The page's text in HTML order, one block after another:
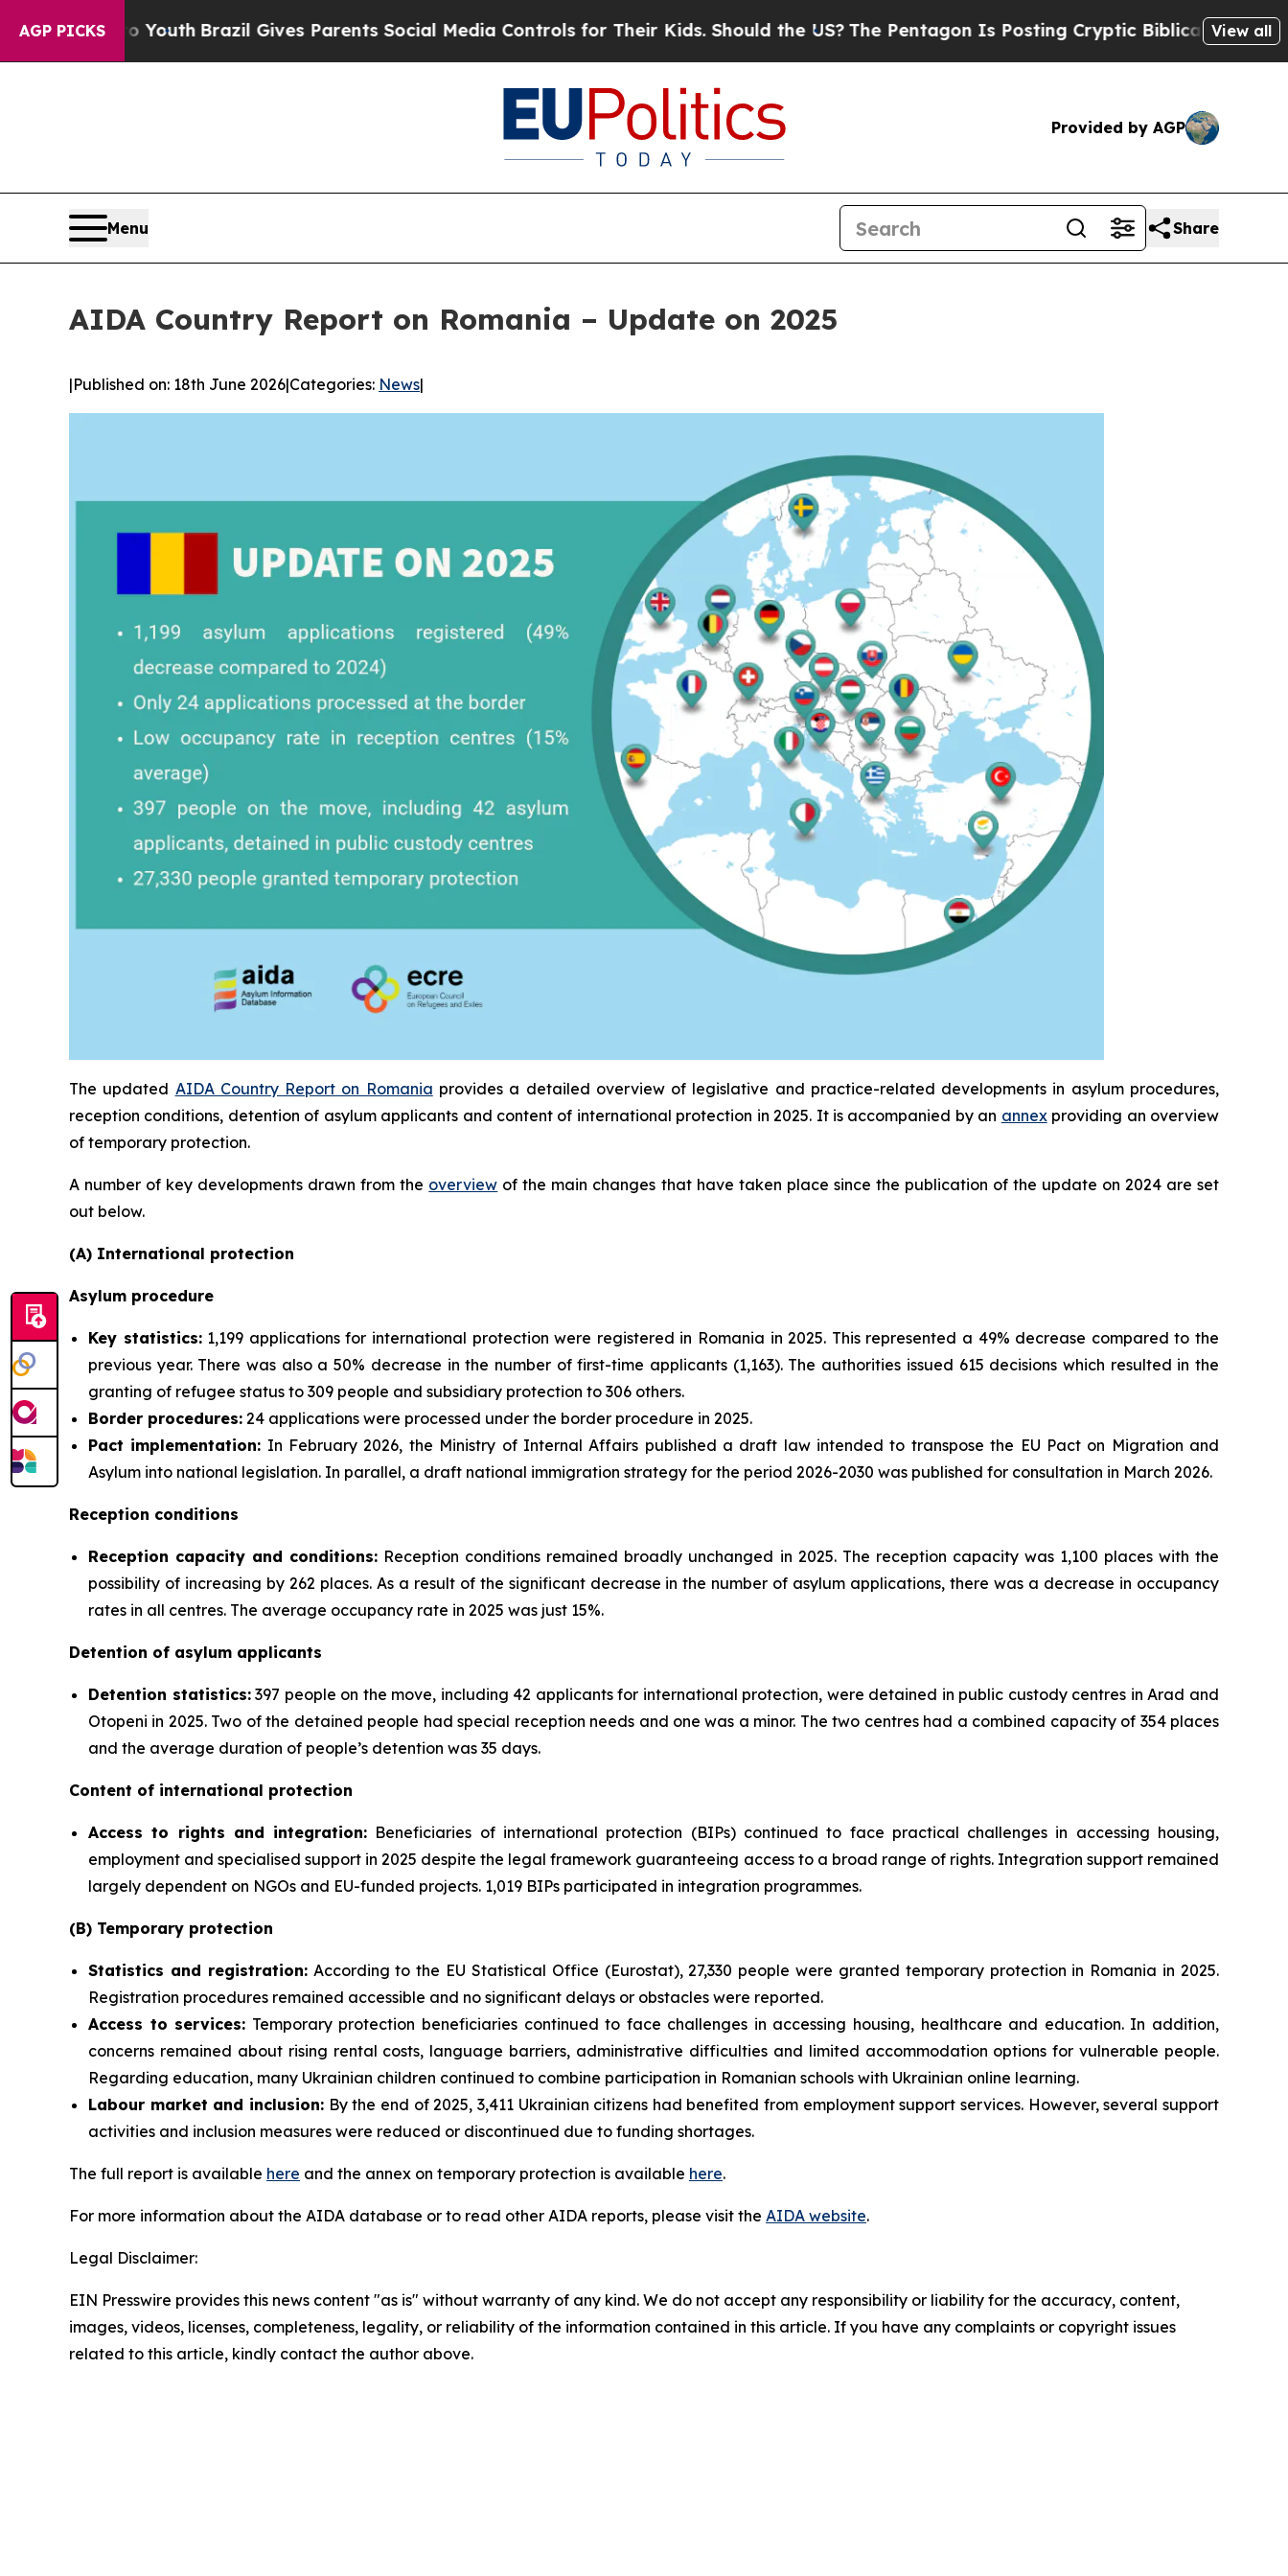
AGP PICKS
to Youth Brazil Gives Parents Social Media Controls for Their Kids. Should the US?The Pentagon Is Posting Cryptic Biblical Messages onView all
Provided by AGP
Menu Share
AIDA Country Report on Romania – Update on 2025
|Published on: 18th June 2026|Categories: News|
The updated AIDA Country Report on Romania provides a detailed overview of legislative and practice-related developments in asylum procedures,
reception conditions, detention of asylum applicants and content of international protection in 2025. It is accompanied by an annexproviding an overview
of temporary protection.
A number of key developments drawn from the overview of the main changes that have taken place since the publication of the update on 2024 are set
out below.
(A) International protection
Asylum procedure
Key statistics:1,199 applications for international protection were registered in Romania in 2025. This represented a 49% decrease compared to the
previous year. There was also a 50% decrease in the number of first-time applicants (1,163). The authorities issued 615 decisions which resulted in the
granting of refugee status to 309 people and subsidiary protection to 306 others.
Border procedures: 24 applications were processed under the border procedure in 2025.
Pact implementation: In February 2026, the Ministry of Internal Affairs published a draft law intended to transpose the EU Pact on Migration and
Asylum into national legislation. In parallel, a draft national immigration strategy for the period 2026-2030 was published for consultation in March 2026.
Reception conditions
Reception capacity and conditions: Reception conditions remained broadly unchanged in 2025. The reception capacity was 1,100 places with the
possibility of increasing by 262 places. As a result of the significant decrease in the number of asylum applications, there was a decrease in occupancy
rates in all centres. The average occupancy rate in 2025 was just 15%.
Detention of asylum applicants
Detention statistics:397 people on the move, including 42 applicants for international protection, were detained in public custody centres in Arad and
Otopeni in 2025. Two of the detained people had special reception needs and one was a minor. The two centres had a combined capacity of 354 places
and the average duration of people’s detention was 35 days.
Content of international protection
Access to rights and integration: Beneficiaries of international protection (BIPs) continued to face practical challenges in accessing housing,
employment and specialised support in 2025 despite the legal framework guaranteeing access to a broad range of rights. Integration support remained
largely dependent on NGOs and EU-funded projects. 1,019 BIPs participated in integration programmes.
(B) Temporary protection
Statistics and registration:According to the EU Statistical Office (Eurostat), 27,330 people were granted temporary protection in Romania in 2025.
Registration procedures remained accessible and no significant delays or obstacles were reported.
Access to services: Temporary protection beneficiaries continued to face challenges in accessing housing, healthcare and education. In addition,
concerns remained about rising rental costs, language barriers, administrative difficulties and limited accommodation options for vulnerable people.
Regarding education, many Ukrainian children continued to combine participation in Romanian schools with Ukrainian online learning.
Labour market and inclusion:By the end of 2025, 3,411 Ukrainian citizens had benefited from employment support services. However, several support
activities and inclusion measures were reduced or discontinued due to funding shortages.
The full report is available here and the annex on temporary protection is available here.
For more information about the AIDA database or to read other AIDA reports, please visit the AIDA website.
Legal Disclaimer:
EIN Presswire provides this news content "as is" without warranty of any kind. We do not accept any responsibility or liability for the accuracy, content,
images, videos, licenses, completeness, legality, or reliability of the information contained in this article. If you have any complaints or copyright issues
related to this article, kindly contact the author above.